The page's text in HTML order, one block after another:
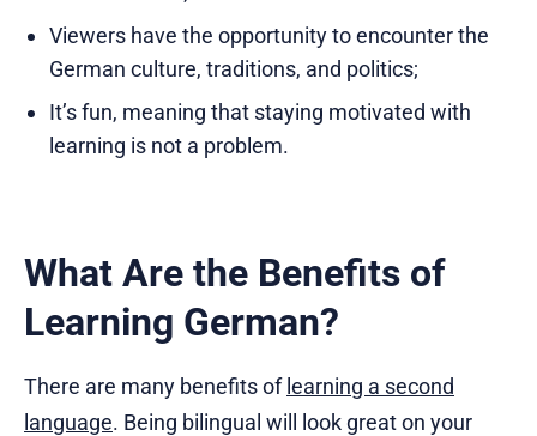
Viewers have the opportunity to encounter the
German culture, traditions, and politics;
It’s fun, meaning that staying motivated with
learning is not a problem.
What Are the Benefits of
Learning German?
There are many benefits of learning a second
language. Being bilingual will look great on your